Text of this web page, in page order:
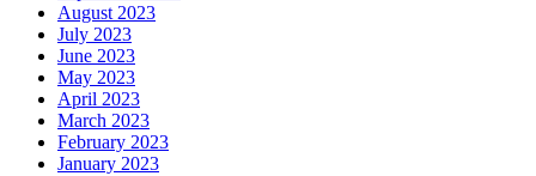
August 2023
July 2023
June 2023
May 2023
April 2023
March 2023
February 2023
January 2023